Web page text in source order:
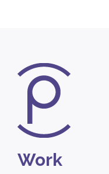
Work